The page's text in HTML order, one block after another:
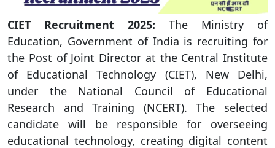
CIET Recruitment 2025: The Ministry of
Education, Government of India is recruiting for
the Post of Joint Director at the Central Institute
of Educational Technology (CIET), New Delhi,
under the National Council of Educational
Research and Training (NCERT). The selected
candidate will be responsible for overseeing
educational technology, creating digital content